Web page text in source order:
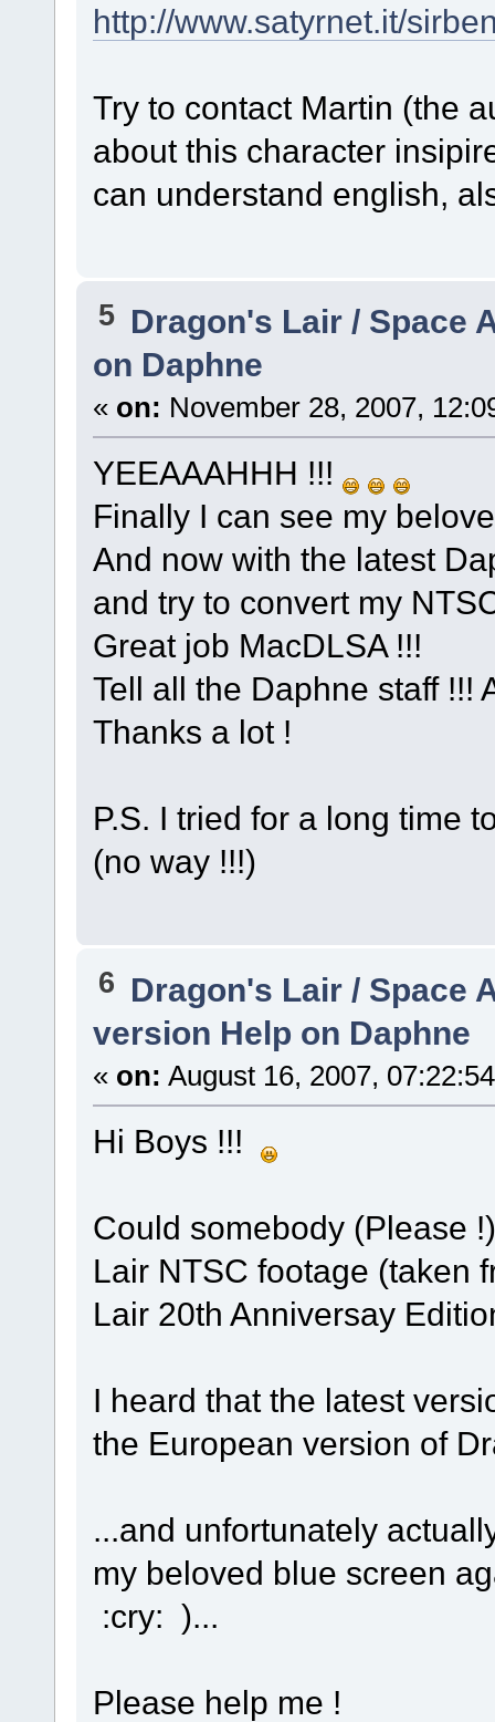
http://www.satyrnet.it/
Try to contact Martin (the
about this character
can understand english,
5 Dragon's Lair / Space
on Daphne
« on: November 28, 2007,
YEEAAAHHH !!!
Finally I can see my
And now with the latest
and try to convert my
Great job MacDLSA !!!
Tell all the Daphne staff
Thanks a lot !
P.S. I tried for a long time
(no way !!!)
6 Dragon's Lair / Space
version Help on Daphne
« on: August 16, 2007,
Hi Boys !!!
Could somebody (Please
Lair NTSC footage (taken
Lair 20th Anniversay
I heard that the latest
the European version of
...and unfortunately
my beloved blue screen
:cry: )...
Please help me !